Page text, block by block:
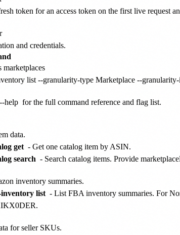
token for an access token on the first live request
and credentials.
marketplaces
help for the full command reference and flag list.
data.
get - Get one catalog item by ASIN.
search - Search catalog items. Provide
inventory summaries.
inventory list - List FBA inventory summaries. For
for seller SKUs.